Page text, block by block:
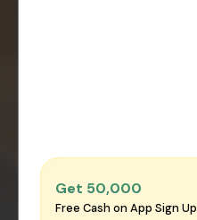
Get ₹50,000
Free Cash on App Sign Up